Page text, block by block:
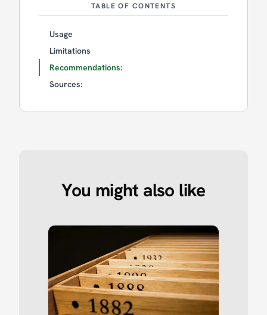
TABLE OF CONTENTS
Usage
Limitations
Recommendations:
Sources:
You might also like